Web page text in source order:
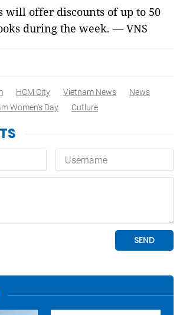
will offer discounts of up to 50
during the week. — VNS
HCM City Vietnam News
News
Women's Day Cutlure